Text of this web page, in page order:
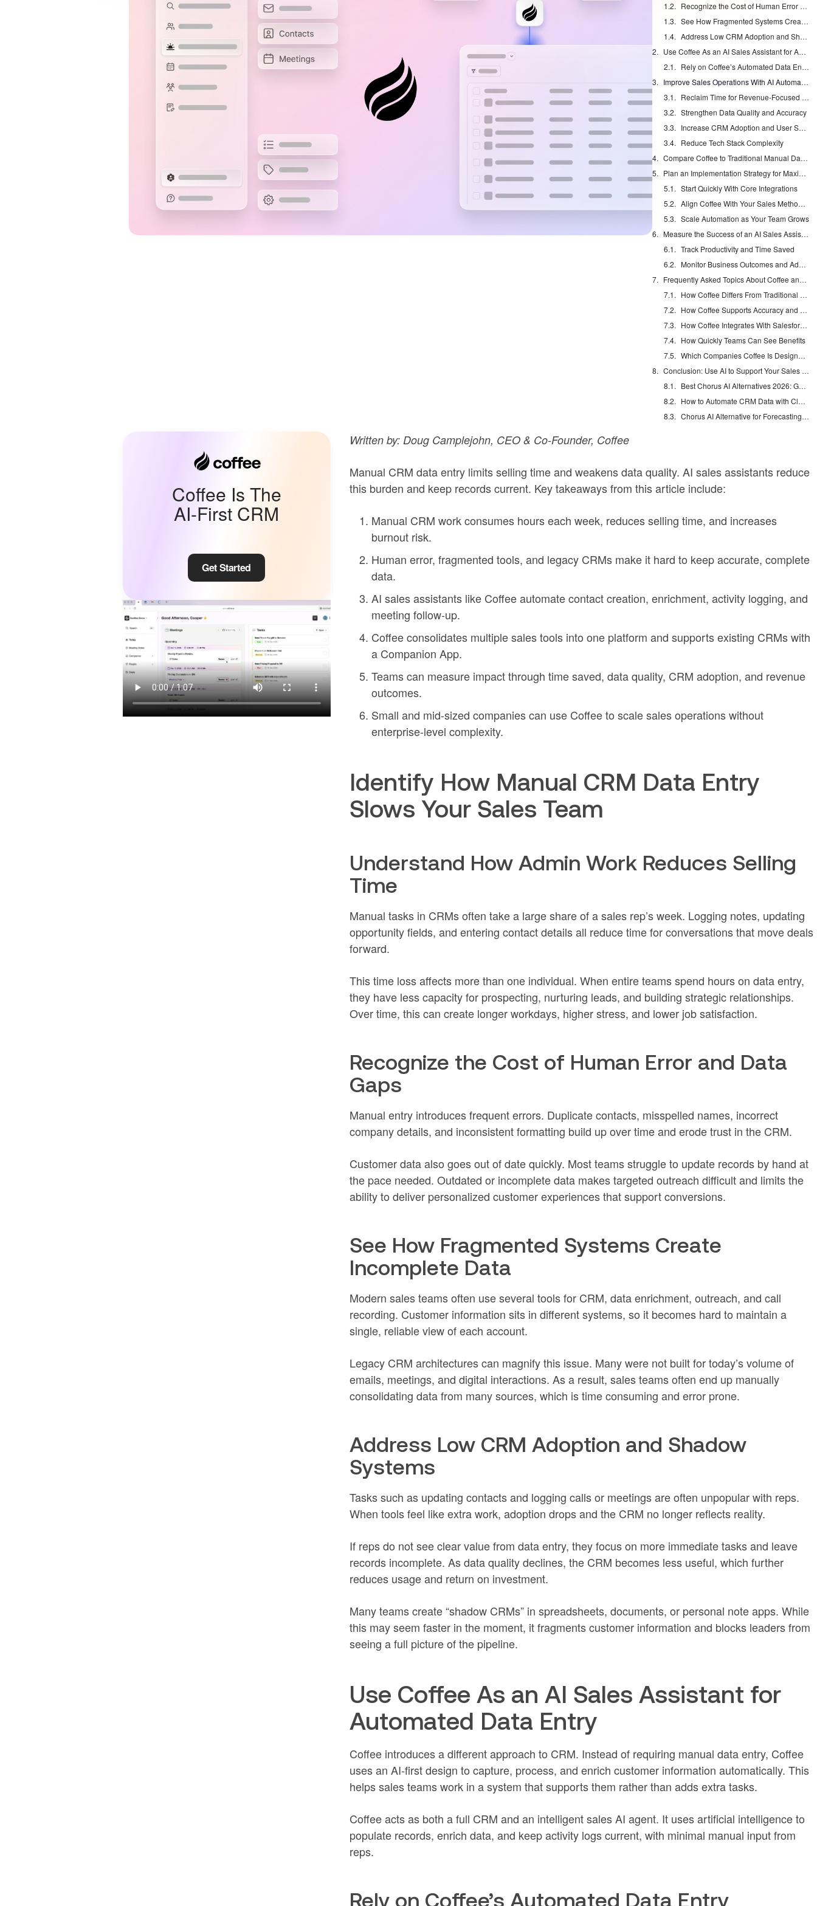
Recognize the Cost of Human Error and Data Gaps
See How Fragmented Systems Create Incomplete Data
Address Low CRM Adoption and Shadow Systems
Use Coffee As an AI Sales Assistant for Automated Data Entry
Rely on Coffee’s Automated Data Entry Features
Improve Sales Operations With AI Automation
Reclaim Time for Revenue-Focused Work
Strengthen Data Quality and Accuracy
Increase CRM Adoption and User Satisfaction
Reduce Tech Stack Complexity
Compare Coffee to Traditional Manual Data Entry
Plan an Implementation Strategy for Maximum Impact
Start Quickly With Core Integrations
Align Coffee With Your Sales Methodology
Scale Automation as Your Team Grows
Measure the Success of an AI Sales Assistant
Track Productivity and Time Saved
Monitor Business Outcomes and Adoption
Frequently Asked Topics About Coffee and Automated Data Entry
How Coffee Differs From Traditional CRMs on Automated Data Entry
How Coffee Supports Accuracy and Completeness of Data
How Coffee Integrates With Salesforce or HubSpot
How Quickly Teams Can See Benefits
Which Companies Coffee Is Designed For
Conclusion: Use AI to Support Your Sales Team
Best Chorus AI Alternatives 2026: Gong, Avoma & Clari
How to Automate CRM Data with Claude: 7 Steps
Chorus AI Alternative for Forecasting: Clean CRM Data Wins
Coffee Is The
AI-First CRM
Get Started
Written by: Doug Camplejohn, CEO & Co-Founder, Coffee
Manual CRM data entry limits selling time and weakens data quality. AI sales assistants reduce
this burden and keep records current. Key takeaways from this article include:
Manual CRM work consumes hours each week, reduces selling time, and increases
burnout risk.
Human error, fragmented tools, and legacy CRMs make it hard to keep accurate, complete
data.
AI sales assistants like Coffee automate contact creation, enrichment, activity logging, and
meeting follow-up.
Coffee consolidates multiple sales tools into one platform and supports existing CRMs with
a Companion App.
Teams can measure impact through time saved, data quality, CRM adoption, and revenue
outcomes.
Small and mid-sized companies can use Coffee to scale sales operations without
enterprise-level complexity.
Identify How Manual CRM Data Entry
Slows Your Sales Team
Understand How Admin Work Reduces Selling
Time
Manual tasks in CRMs often take a large share of a sales rep’s week. Logging notes, updating
opportunity fields, and entering contact details all reduce time for conversations that move deals
forward.
This time loss affects more than one individual. When entire teams spend hours on data entry,
they have less capacity for prospecting, nurturing leads, and building strategic relationships.
Over time, this can create longer workdays, higher stress, and lower job satisfaction.
Recognize the Cost of Human Error and Data
Gaps
Manual entry introduces frequent errors. Duplicate contacts, misspelled names, incorrect
company details, and inconsistent formatting build up over time and erode trust in the CRM.
Customer data also goes out of date quickly. Most teams struggle to update records by hand at
the pace needed. Outdated or incomplete data makes targeted outreach difficult and limits the
ability to deliver personalized customer experiences that support conversions.
See How Fragmented Systems Create
Incomplete Data
Modern sales teams often use several tools for CRM, data enrichment, outreach, and call
recording. Customer information sits in different systems, so it becomes hard to maintain a
single, reliable view of each account.
Legacy CRM architectures can magnify this issue. Many were not built for today’s volume of
emails, meetings, and digital interactions. As a result, sales teams often end up manually
consolidating data from many sources, which is time consuming and error prone.
Address Low CRM Adoption and Shadow
Systems
Tasks such as updating contacts and logging calls or meetings are often unpopular with reps.
When tools feel like extra work, adoption drops and the CRM no longer reflects reality.
If reps do not see clear value from data entry, they focus on more immediate tasks and leave
records incomplete. As data quality declines, the CRM becomes less useful, which further
reduces usage and return on investment.
Many teams create “shadow CRMs” in spreadsheets, documents, or personal note apps. While
this may seem faster in the moment, it fragments customer information and blocks leaders from
seeing a full picture of the pipeline.
Use Coffee As an AI Sales Assistant for
Automated Data Entry
Coffee introduces a different approach to CRM. Instead of requiring manual data entry, Coffee
uses an AI-first design to capture, process, and enrich customer information automatically. This
helps sales teams work in a system that supports them rather than adds extra tasks.
Coffee acts as both a full CRM and an intelligent sales AI agent. It uses artificial intelligence to
populate records, enrich data, and keep activity logs current, with minimal manual input from
reps.
Rely on Coffee’s Automated Data Entry